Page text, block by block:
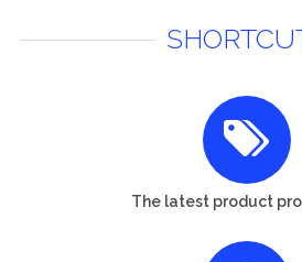
The latest product